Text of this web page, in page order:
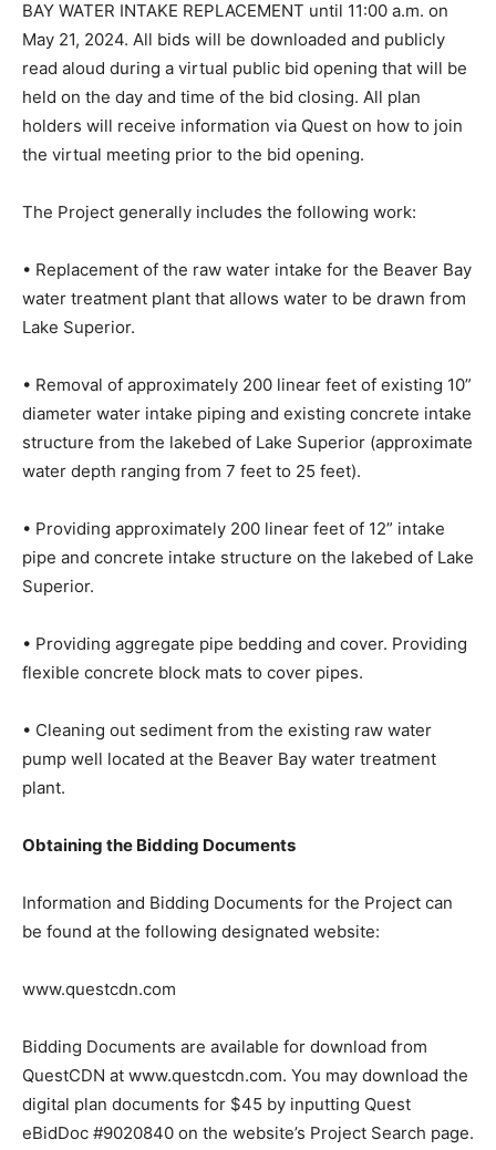
bid service (QuestvBid) for the construction of BEAVER
BAY WATER INTAKE REPLACEMENT until 11:00 a.m. on
May 21, 2024. All bids will be downloaded and publicly
read aloud during a virtual public bid opening that will
be held on the day and time of the bid closing. All plan
holders will receive information via Quest on how to
• Replacement of the raw water intake for the Beaver
Bay water treatment plant that allows water to be
• Removal of approximately 200 linear feet of existing
10” diameter water intake piping and existing concrete
intake structure from the lakebed of Lake Superior
feet).
• Providing approximately 200 linear feet of 12” intake
Lake Superior.
Providing flexible concrete block mats to cover pipes.
• Cleaning out sediment from the existing raw water
plant.
Obtaining the Bidding Documents
be found at the following des­ignated website:
www.questcdn.com
Bidding Documents are available for download from
QuestCDN at www.questcdn.com. You may download